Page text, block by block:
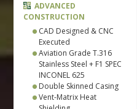
ADVANCED
CONSTRUCTION
CAD Designed & CNC
Executed
Aviation Grade T.316
Stainless Steel + F1 SPEC
INCONEL 625
Double Skinned Casing
Vent-Matrix Heat